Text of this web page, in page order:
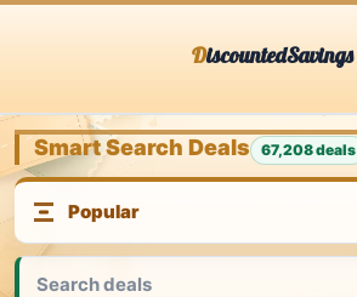
DiscountedSavings
Smart Search Deals 67,208 deals